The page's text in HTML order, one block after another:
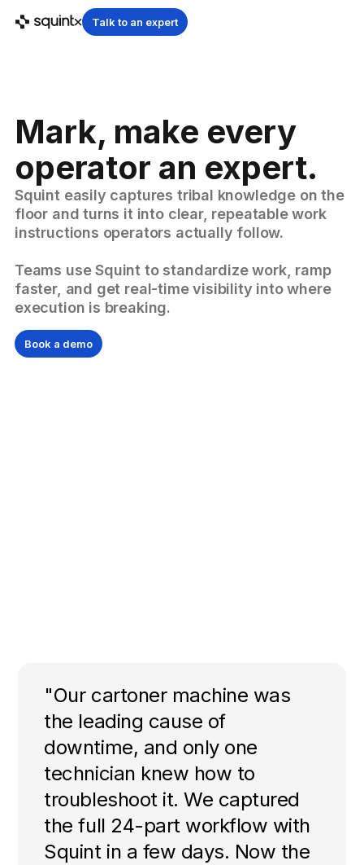
Talk to an expert
Mark, make every
operator an expert.
Squint easily captures tribal knowledge on the
floor and turns it into clear, repeatable work
instructions operators actually follow.
Teams use Squint to standardize work, ramp
faster, and get real-time visibility into where
execution is breaking.
Book a demo
"Our cartoner machine was
the leading cause of
downtime, and only one
technician knew how to
troubleshoot it. We captured
the full 24-part workflow with
Squint in a few days. Now the